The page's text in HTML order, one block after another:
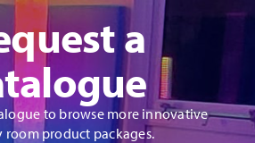
a
to browse more innovative
room product packages.